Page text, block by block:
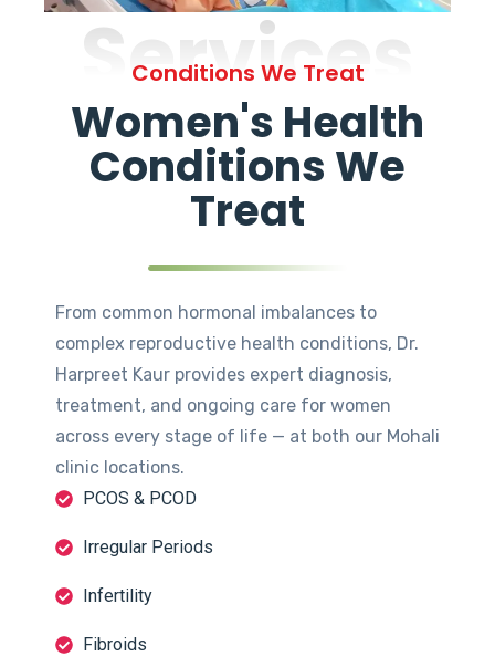
Services
Conditions We Treat
Women's Health
Conditions We
Treat
From common hormonal imbalances to
complex reproductive health conditions, Dr.
Harpreet Kaur provides expert diagnosis,
treatment, and ongoing care for women
across every stage of life — at both our Mohali
clinic locations.
PCOS & PCOD
Irregular Periods
Infertility
Fibroids